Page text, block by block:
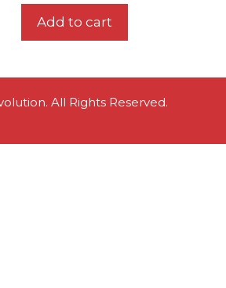
Add to cart
All Rights Reserved.